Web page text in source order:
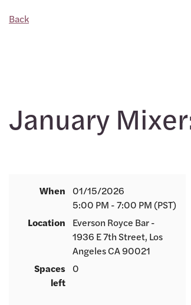
Back
January
When
01/15/2026
5:00 PM - 7:00 PM (PST)
Location
Everson Royce Bar -
1936 E 7th Street, Los
Angeles CA 90021
Spaces
left
0